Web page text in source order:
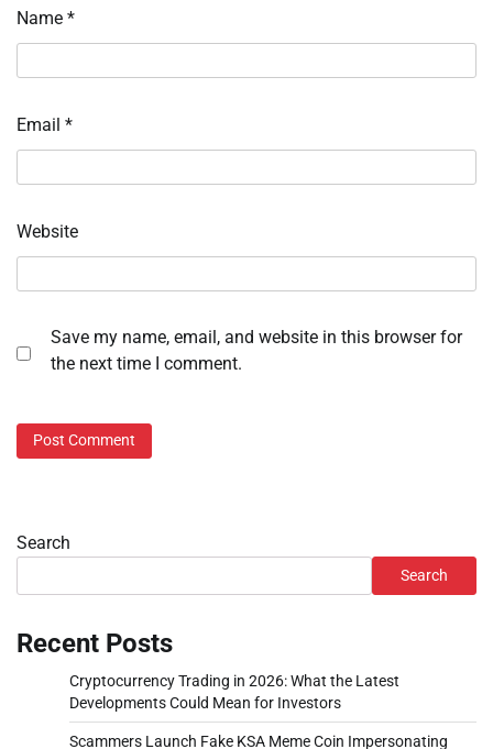
Name *
Email *
Website
Save my name, email, and website in this browser for
the next time I comment.
Search
Search
Recent Posts
Cryptocurrency Trading in 2026: What the Latest
Developments Could Mean for Investors
Scammers Launch Fake KSA Meme Coin Impersonating